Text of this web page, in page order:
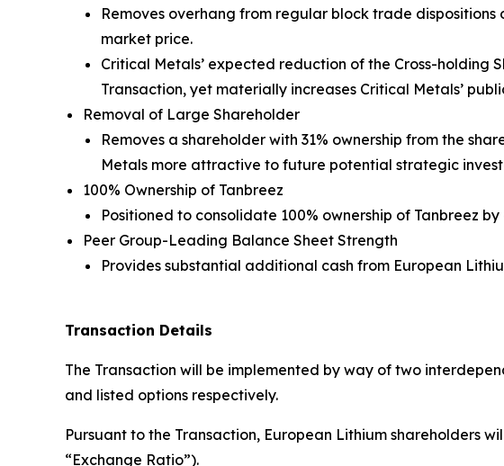
Removes overhang from regular block trade
market price.
Critical Metals’ expected reduction of the Cross-holding
Transaction, yet materially increases Critical Metals’
Removal of Large Shareholder
Removes a shareholder with 31% ownership from the
Metals more attractive to future potential strategic
100% Ownership of Tanbreez
Positioned to consolidate 100% ownership of Tanbreez
Peer Group-Leading Balance Sheet Strength
Provides substantial additional cash from European
Transaction Details
The Transaction will be implemented by way of two
and listed options respectively.
Pursuant to the Transaction, European Lithium shareholders
“Exchange Ratio”).